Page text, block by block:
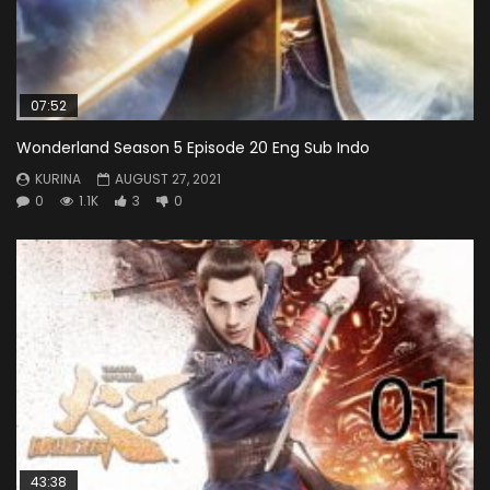
07:52
Wonderland Season 5 Episode 20 Eng Sub Indo
KURINA
AUGUST 27, 2021
0
1.1K 3 0
43:38